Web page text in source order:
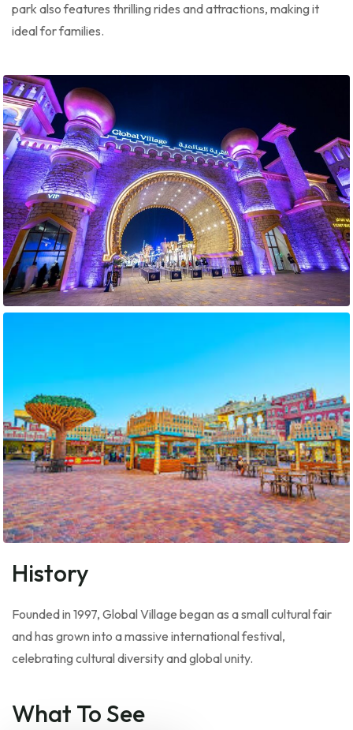
park also features thrilling rides and attractions, making it
ideal for families.
History
Founded in 1997, Global Village began as a small cultural fair
and has grown into a massive international festival,
celebrating cultural diversity and global unity.
What To See